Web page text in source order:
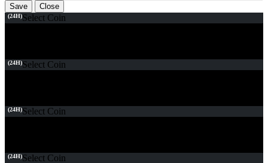
Save Close
(24H)Select Coin
(24H)Select Coin
(24H)Select Coin
(24H)Select Coin